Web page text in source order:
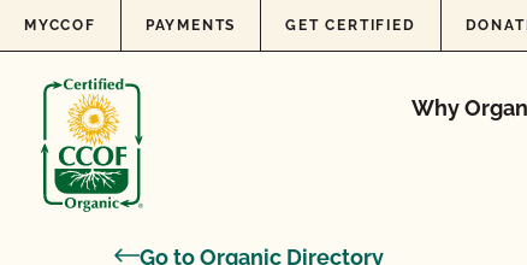
Skip to content
MYCCOF PAYMENTS GET CERTIFIED
Why
Go to Organic Directory